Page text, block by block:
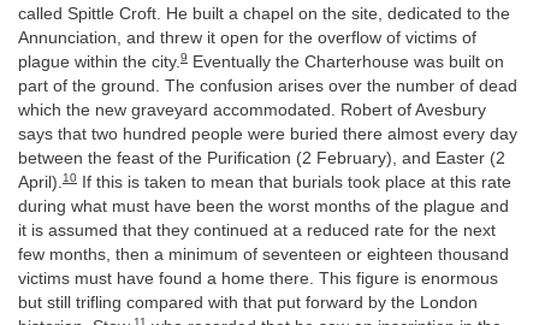
called Spittle Croft. He built a chapel on the site, dedicated to the
Annunciation, and threw it open for the overflow of victims of
plague within the city.9
Eventually the Charterhouse was built on
part of the ground. The confusion arises over the number of dead
which the new graveyard accommodated. Robert of Avesbury
says that two hundred people were buried there almost every day
between the feast of the Purification (2 February), and Easter (2
April).10
If this is taken to mean that burials took place at this rate
during what must have been the worst months of the plague and
it is assumed that they continued at a reduced rate for the next
few months, then a minimum of seventeen or eighteen thousand
victims must have found a home there. This figure is enormous
but still trifling compared with that put forward by the London
11